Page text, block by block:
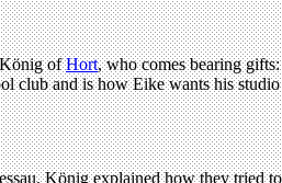
König ofHort, who comes bearing
and is how Eike wants his
König explained how they tried